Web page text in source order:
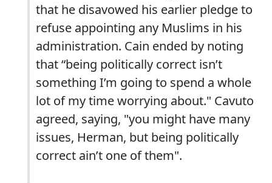
that he disavowed his earlier pledge to
refuse appointing any Muslims in his
administration. Cain ended by noting
that “being politically correct isn’t
something I’m going to spend a whole
lot of my time worrying about." Cavuto
agreed, saying, "you might have many
issues, Herman, but being politically
correct ain’t one of them".